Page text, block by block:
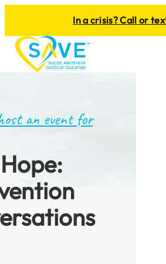
In a crisis? Call or
an event for